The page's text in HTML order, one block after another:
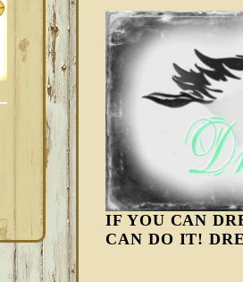
IF YOU CAN
CAN DO IT!